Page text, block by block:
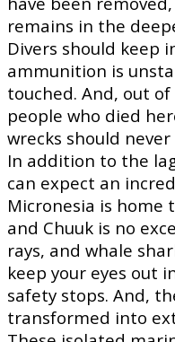
remains in the
Divers should keep
ammunition is
touched. And, out
people who died
wrecks should
In addition to the
can expect an
Micronesia is home
and Chuuk is no
rays, and whale
keep your eyes out
safety stops. And,
transformed into